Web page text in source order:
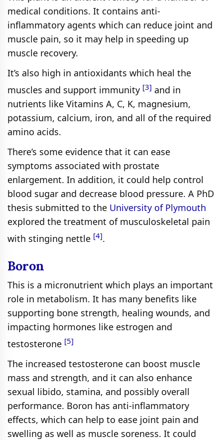
medical conditions. It contains anti-
inflammatory agents which can reduce joint and
muscle pain, so it may help in speeding up
muscle recovery.
It’s also high in antioxidants which heal the
muscles and support immunity [3] and in
nutrients like Vitamins A, C, K, magnesium,
potassium, calcium, iron, and all of the required
amino acids.
There’s some evidence that it can ease
symptoms associated with prostate
enlargement. In addition, it could help control
blood sugar and decrease blood pressure. A PhD
thesis submitted to the University of Plymouth
explored the treatment of musculoskeletal pain
with stinging nettle [4].
Boron
This is a micronutrient which plays an important
role in metabolism. It has many benefits like
supporting bone strength, healing wounds, and
impacting hormones like estrogen and
testosterone [5]
The increased testosterone can boost muscle
mass and strength, and it can also enhance
sexual libido, stamina, and possibly overall
performance. Boron has anti-inflammatory
effects, which can help to ease joint pain and
swelling as well as muscle soreness. It could